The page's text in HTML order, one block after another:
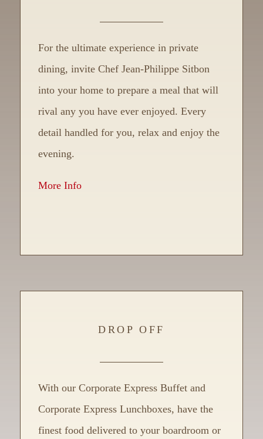
For the ultimate experience in private
dining, invite Chef Jean-Philippe Sitbon
into your home to prepare a meal that will
rival any you have ever enjoyed. Every
detail handled for you, relax and enjoy the
evening.
More Info
DROP OFF
With our Corporate Express Buffet and
Corporate Express Lunchboxes, have the
finest food delivered to your boardroom or